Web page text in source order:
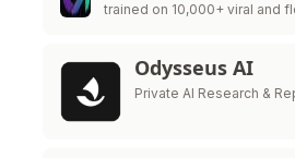
trained on 10,000+ viral and
Odysseus AI
Private AI Research &